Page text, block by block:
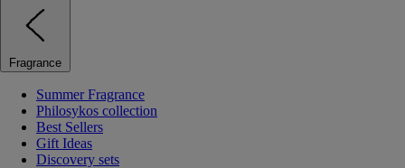
Fragrance
Summer Fragrance
Philosykos collection
Best Sellers
Gift Ideas
Discovery sets